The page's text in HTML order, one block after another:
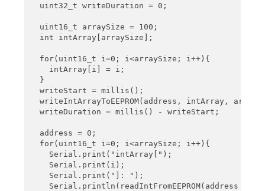
  uint32_t writeDuration = 0;
  uint16_t arraySize = 100;
  int intArray[arraySize];
  for(uint16_t i=0; i<arraySize; i++){
    intArray[i] = i;
  }
  writeStart = millis();
writeIntArrayToEEPROM(address, intArray,
  writeDuration = millis() - writeStart;
  address = 0;
  for(uint16_t i=0; i<arraySize; i++){
    Serial.print("intArray[");
    Serial.print(i);
    Serial.print("]: ");
Serial.println(readIntFromEEPROM(address +